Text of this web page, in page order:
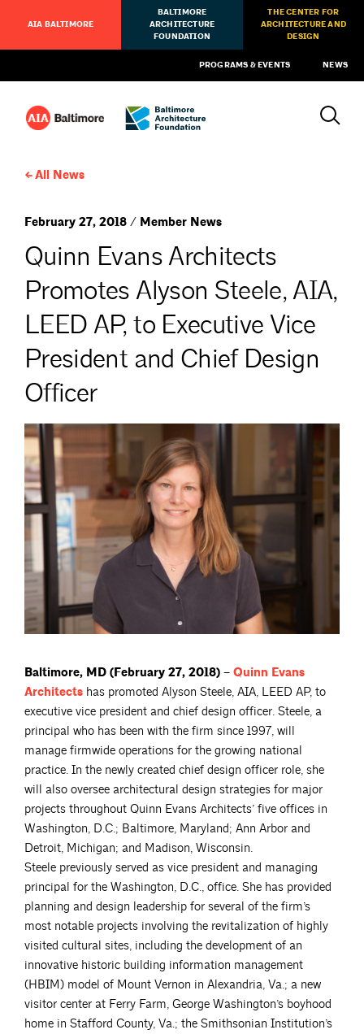
AIA BALTIMORE
BALTIMORE
ARCHITECTURE
FOUNDATION
THE CENTER FOR
ARCHITECTURE AND
DESIGN
PROGRAMS & EVENTS NEWS
All News
February 27, 2018 / Member News
Quinn Evans Architects
Promotes Alyson Steele, AIA,
LEED AP, to Executive Vice
President and Chief Design
Officer
Baltimore, MD (February 27, 2018) – Quinn Evans
Architects has promoted Alyson Steele, AIA, LEED AP, to
executive vice president and chief design officer. Steele, a
principal who has been with the firm since 1997, will
manage firmwide operations for the growing national
practice. In the newly created chief design officer role, she
will also oversee architectural design strategies for major
projects throughout Quinn Evans Architects’ five offices in
Washington, D.C.; Baltimore, Maryland; Ann Arbor and
Detroit, Michigan; and Madison, Wisconsin.
Steele previously served as vice president and managing
principal for the Washington, D.C., office. She has provided
planning and design leadership for several of the firm’s
most notable projects involving the revitalization of highly
visited cultural sites, including the development of an
innovative historic building information management
(HBIM) model of Mount Vernon in Alexandria, Va.; a new
visitor center at Ferry Farm, George Washington’s boyhood
home in Stafford County, Va.; the Smithsonian Institution’s